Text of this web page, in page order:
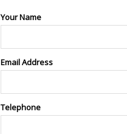
Your Name
Email Address
Telephone